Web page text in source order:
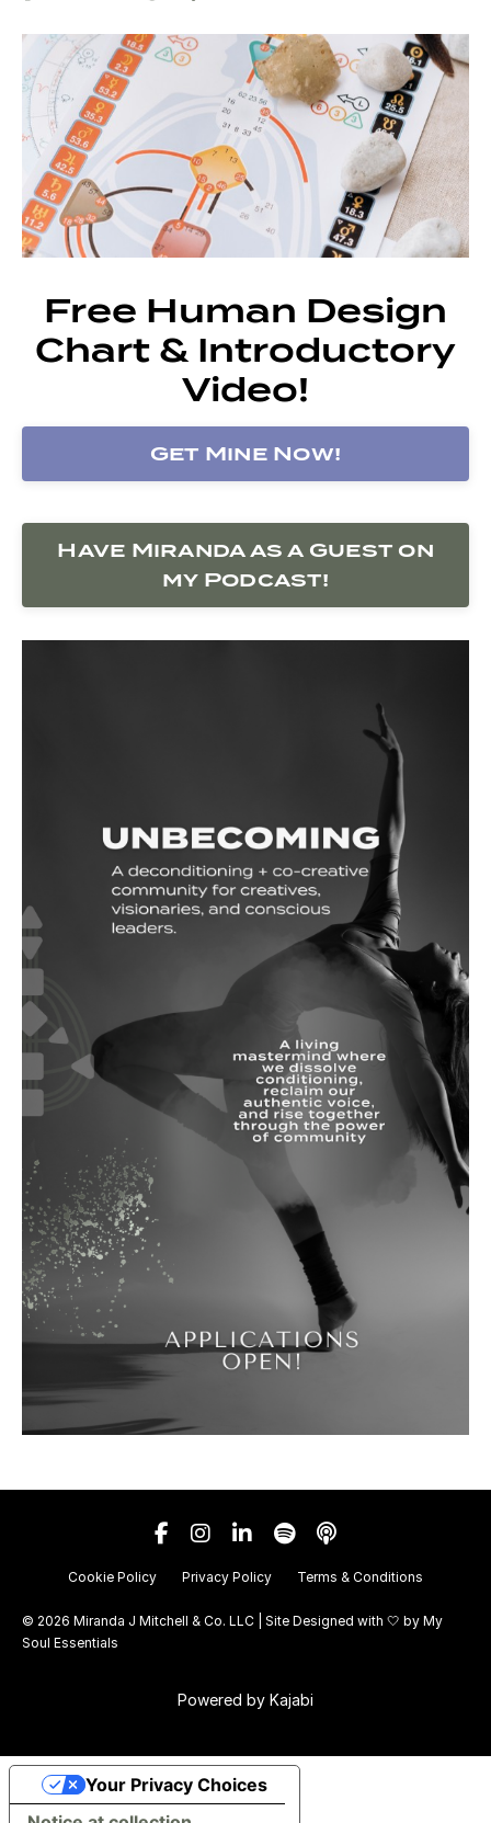
Free Human Design
Chart & Introductory
Video!
Get Mine Now!
Have Miranda as a Guest on
my Podcast!
Cookie Policy Privacy Policy Terms & Conditions
© 2026 Miranda J Mitchell & Co. LLC | Site Designed with 🤍 by My
Soul Essentials
Powered by Kajabi
Your Privacy Choices